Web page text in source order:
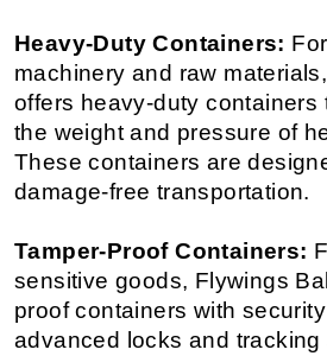
Heavy-Duty Containers:
machinery and raw
offers heavy-duty containers
the weight and pressure of
These containers are
damage-free transportation.
Tamper-Proof Containers:
sensitive goods, Flywings
proof containers with
advanced locks and tracking